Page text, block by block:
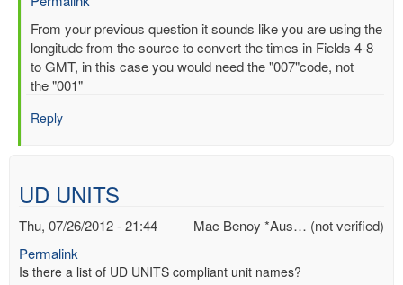
In
reply
to
Time
by
(not
verified)
From your previous question it sounds like you are using the
longitude from the source to convert the times in Fields 4-8
to GMT, in this case you would need the "007"code, not
the "001"
Reply
UD UNITS
Mac Benoy *Aus… (not verified)
Thu, 07/26/2012 - 21:44
Permalink
Is there a list of UD UNITS compliant unit names?